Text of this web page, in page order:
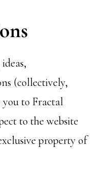
(collectively,
you to Fractal
to the website
property of